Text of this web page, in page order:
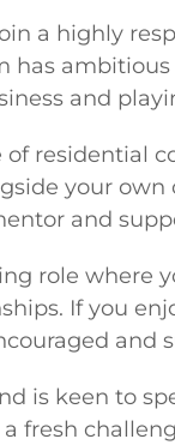
a highly
has
and
of residential
your
and
role where
If you
and
is keen to
fresh